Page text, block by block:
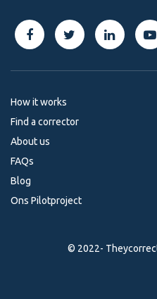
How it works
Find a corrector
About us
FAQs
Blog
Ons Pilotproject
© 2022-